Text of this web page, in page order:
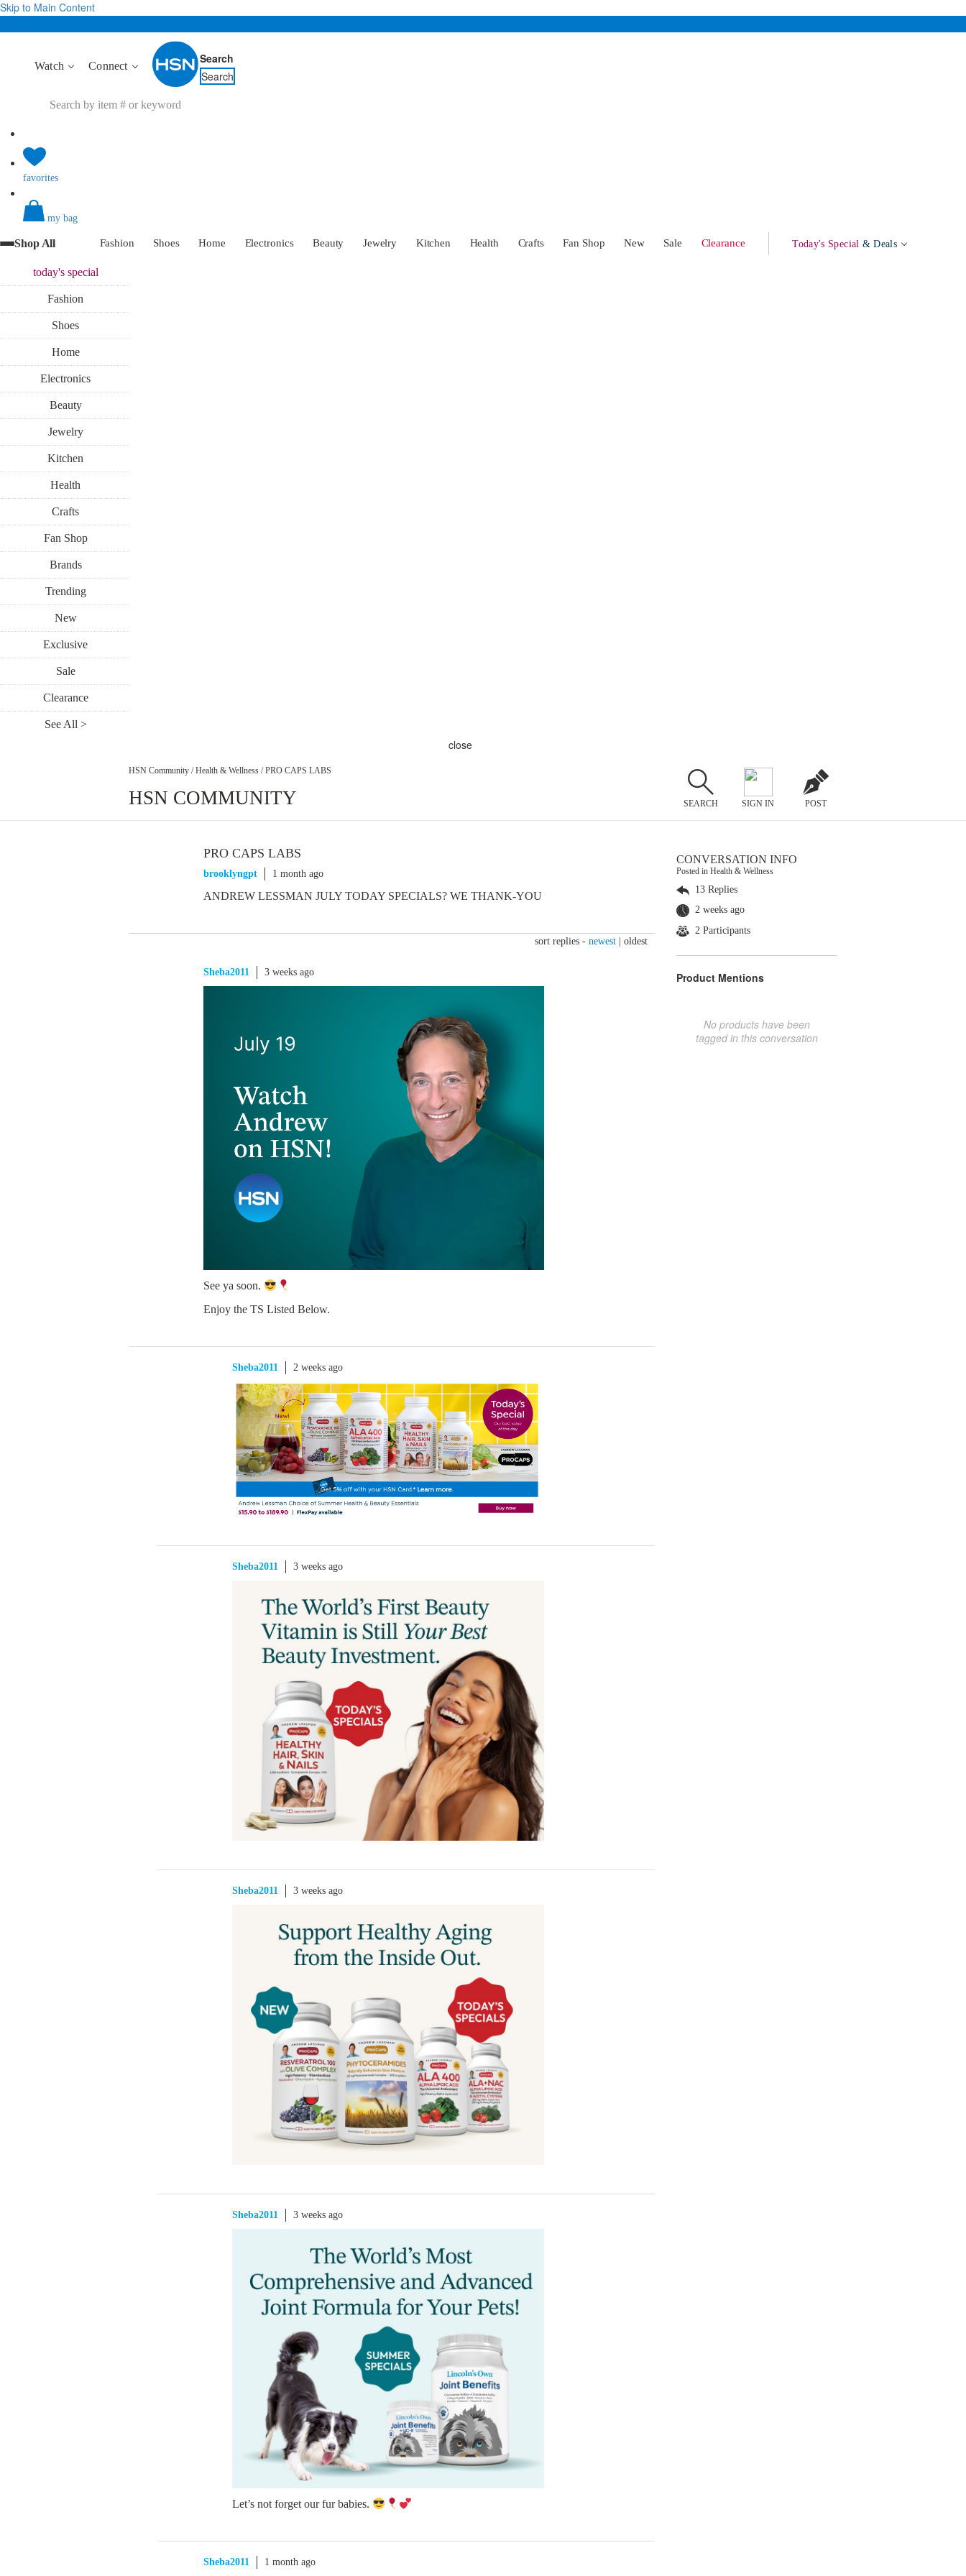
Skip to Main Content
Watch Connect
Search
Search
favorites
my bag
Shop All Fashion Shoes Home Electronics Beauty Jewelry Kitchen Health Crafts Fan Shop New Sale Clearance Today's Special & Deals
today'sspecial
Fashion
Shoes
Home
Electronics
Beauty
Jewelry
Kitchen
Health
Crafts
Fan Shop
Brands
Trending
New
Exclusive
Sale
Clearance
See All >
close
HSN Community / Health & Wellness / PRO CAPS LABS
HSN COMMUNITY SEARCH SIGN IN POST
PRO CAPS LABS
brooklyngpt 1 month ago
ANDREW LESSMAN JULY TODAY SPECIALS? WE THANK-YOU
sort replies - newest oldest
Sheba2011 3 weeks ago
See ya soon.
Enjoy the TS Listed Below.
Sheba2011 2 weeks ago
Sheba2011 3 weeks ago
Sheba2011 3 weeks ago
Sheba2011 3 weeks ago
Let’s not forget our fur babies.
Sheba2011 1 month ago
CONVERSATION INFO
Posted in Health & Wellness
13 Replies
2 weeks ago
2 Participants
Product Mentions
No products have been
tagged in this conversation